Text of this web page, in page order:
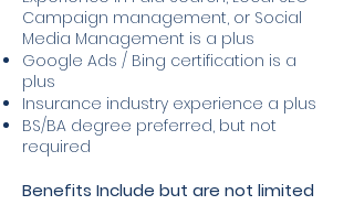
Campaign management, or Social
Media Management is a plus
Google Ads / Bing certification is a
plus
Insurance industry experience a plus
BS/BA degree preferred, but not
required
Benefits Include but are not limited